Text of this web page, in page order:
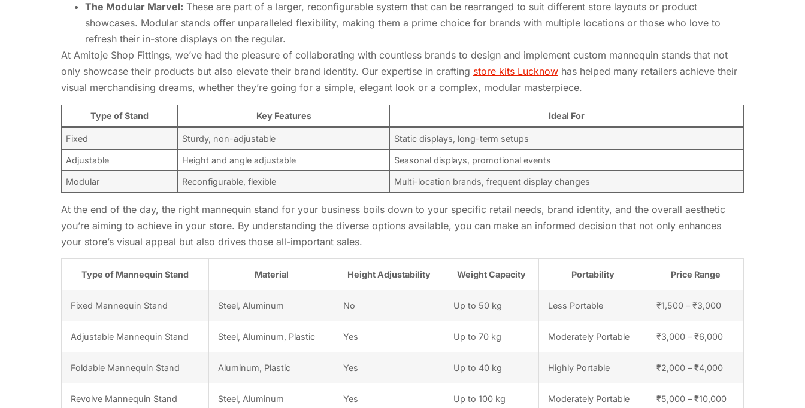
The Modular Marvel: These are part of a larger, reconfigurable system that can be rearranged to suit different store layouts or product
showcases. Modular stands offer unparalleled flexibility, making them a prime choice for brands with multiple locations or those who love to
refresh their in-store displays on the regular.
At Amitoje Shop Fittings, we’ve had the pleasure of collaborating with countless brands to design and implement custom mannequin stands that not
only showcase their products but also elevate their brand identity. Our expertise in crafting store kits Lucknow has helped many retailers achieve their
visual merchandising dreams, whether they’re going for a simple, elegant look or a complex, modular masterpiece.
Type of Stand Key Features Ideal For
Fixed Sturdy, non-adjustable Static displays, long-term setups
Adjustable Height and angle adjustable Seasonal displays, promotional events
Modular Reconfigurable, flexible Multi-location brands, frequent display changes
At the end of the day, the right mannequin stand for your business boils down to your specific retail needs, brand identity, and the overall aesthetic
you’re aiming to achieve in your store. By understanding the diverse options available, you can make an informed decision that not only enhances
your store’s visual appeal but also drives those all-important sales.
Type of Mannequin Stand Material Height Adjustability Weight Capacity Portability Price Range
Fixed Mannequin Stand Steel, Aluminum No Up to 50 kg Less Portable ₹1,500 – ₹3,000
Adjustable Mannequin Stand Steel, Aluminum, Plastic Yes Up to 70 kg Moderately Portable ₹3,000 – ₹6,000
Foldable Mannequin Stand Aluminum, Plastic Yes Up to 40 kg Highly Portable ₹2,000 – ₹4,000
Revolve Mannequin Stand Steel, Aluminum Yes Up to 100 kg Moderately Portable ₹5,000 – ₹10,000